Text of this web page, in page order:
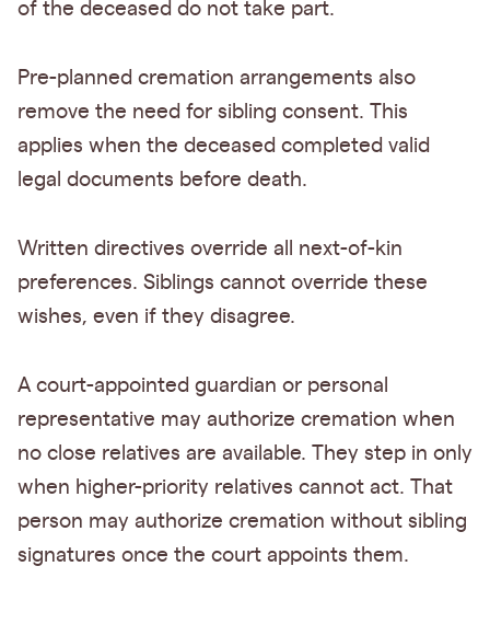
of the deceased do not take part.
Pre-planned cremation arrangements also
remove the need for sibling consent. This
applies when the deceased completed valid
legal documents before death.
Written directives override all next-of-kin
preferences. Siblings cannot override these
wishes, even if they disagree.
A court-appointed guardian or personal
representative may authorize cremation when
no close relatives are available. They step in only
when higher-priority relatives cannot act. That
person may authorize cremation without sibling
signatures once the court appoints them.